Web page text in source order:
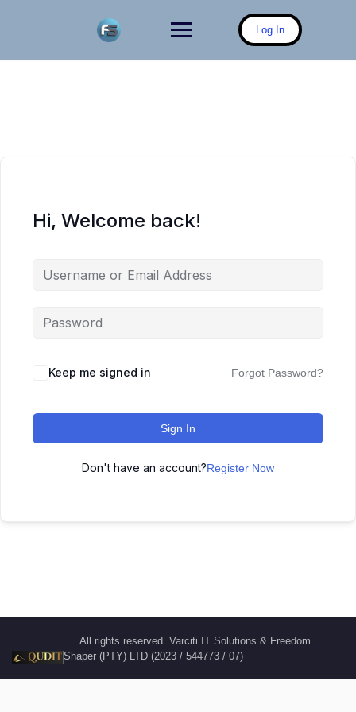
Log In
Hi, Welcome back!
Keep me signed in Forgot Password?
Sign In
Don't have an account?Register Now
All rights reserved. Varciti IT Solutions & Freedom
Shaper (PTY) LTD (2023 / 544773 / 07)